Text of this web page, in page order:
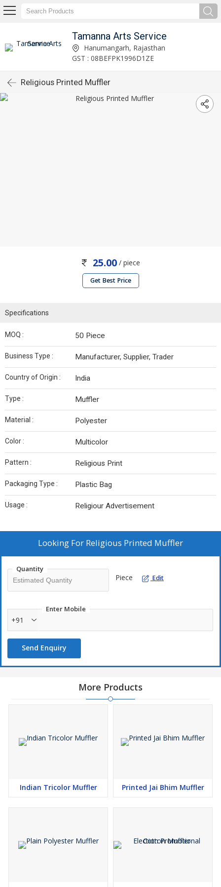
Tamanna Arts Service
Hanumangarh, Rajasthan
GST : 08BEFPK1996D1ZE
Religious Printed Muffler
25.00 / piece
Get Best Price
Specifications
MOQ : 50 Piece
Business Type : Manufacturer, Supplier, Trader
Country of Origin : India
Type : Muffler
Material : Polyester
Color : Multicolor
Pattern : Religious Print
Packaging Type : Plastic Bag
Usage : Religiour Advertisement
Looking For Religious Printed Muffler
Quantity
Piece Edit
Enter Mobile
+91
Send Enquiry
More Products
Indian Tricolor Muffler Printed Jai Bhim Muffler